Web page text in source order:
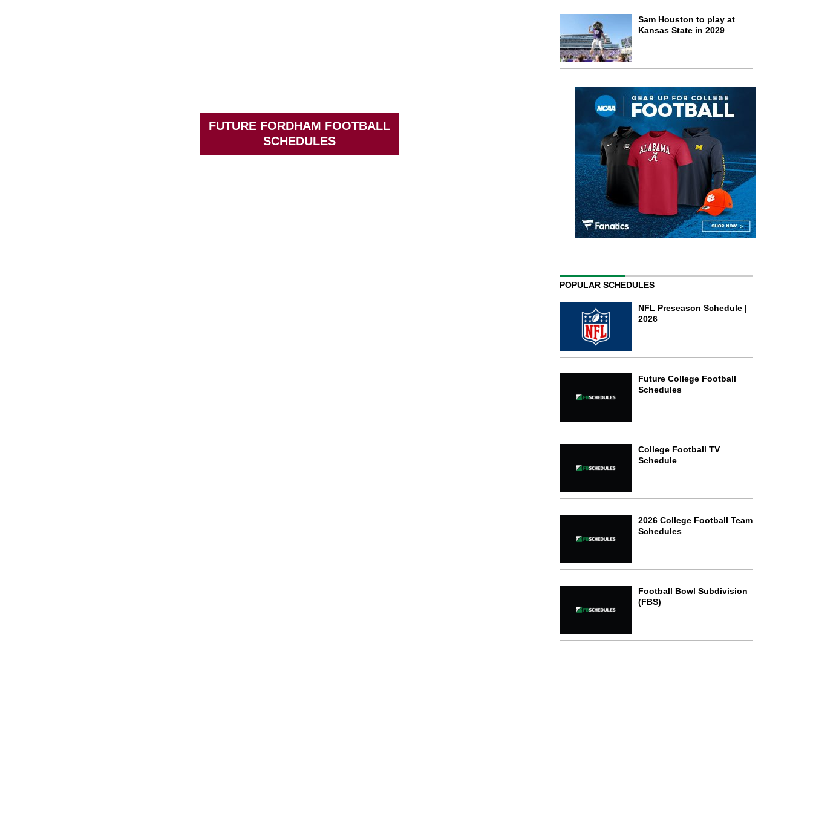
FUTURE FORDHAM FOOTBALL
SCHEDULES
Sam Houston to play at
Kansas State in 2029
POPULAR SCHEDULES
NFL Preseason Schedule |
2026
Future College Football
Schedules
College Football TV
Schedule
2026 College Football Team
Schedules
Football Bowl Subdivision
(FBS)